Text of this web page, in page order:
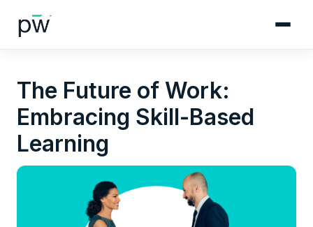
The Future of Work:
Embracing Skill-Based
Learning